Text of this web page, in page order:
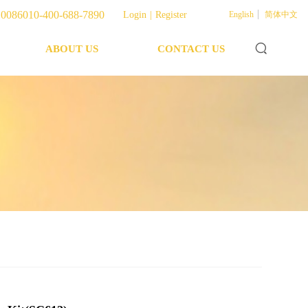
English 简体中文
Login Register
ABOUT US CONTACT US
0086010-400-688-7890 English
400-688-7890 Login | Register
ABOUT US CONTACT US